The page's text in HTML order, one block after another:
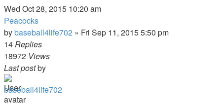
Wed Oct 28, 2015 10:20 am
Peacocks
bybaseball4life702 » Fri Sep 11, 2015 5:50 pm
14Replies
18972 Views
Last postby
baseball4life702